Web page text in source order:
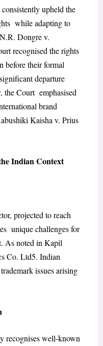
upheld the
while adapting to
Dongre v.
recognised the rights
before their formal
departure
the Court emphasised
brand
Kaisha v. Prius
Indian Context
projected to reach
unique challenges for
As noted in Kapil
Co. Ltd5. Indian
issues arising
recognises well-known